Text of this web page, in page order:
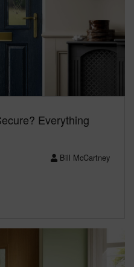
Everything
Bill McCartney